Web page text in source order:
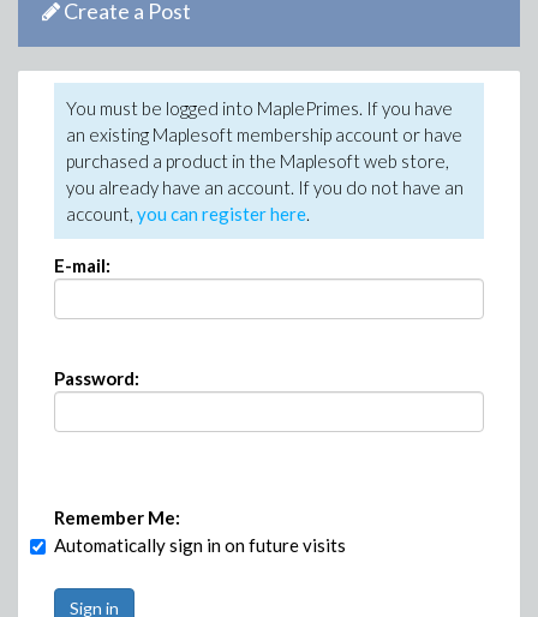
Create a Post
You must be logged into MaplePrimes. If you have
an existing Maplesoft membership account or have
purchased a product in the Maplesoft web store,
you already have an account. If you do not have an
account, you can register here.
E-mail:
Password:
Remember Me:
Automatically sign in on future visits